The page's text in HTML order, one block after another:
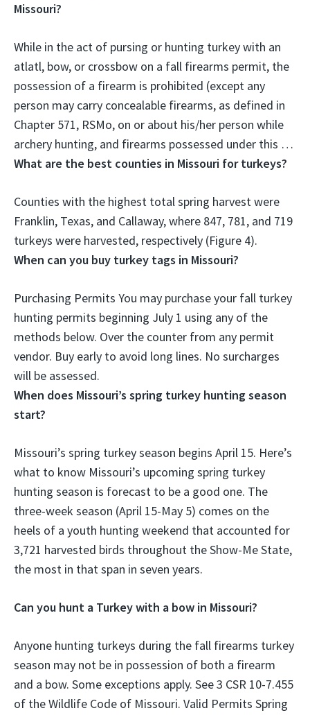
Missouri?
While in the act of pursing or hunting turkey with an
atlatl, bow, or crossbow on a fall firearms permit, the
possession of a firearm is prohibited (except any
person may carry concealable firearms, as defined in
Chapter 571, RSMo, on or about his/her person while
archery hunting, and firearms possessed under this …
What are the best counties in Missouri for turkeys?
Counties with the highest total spring harvest were
Franklin, Texas, and Callaway, where 847, 781, and 719
turkeys were harvested, respectively (Figure 4).
When can you buy turkey tags in Missouri?
Purchasing Permits You may purchase your fall turkey
hunting permits beginning July 1 using any of the
methods below. Over the counter from any permit
vendor. Buy early to avoid long lines. No surcharges
will be assessed.
When does Missouri’s spring turkey hunting season
start?
Missouri’s spring turkey season begins April 15. Here’s
what to know Missouri’s upcoming spring turkey
hunting season is forecast to be a good one. The
three-week season (April 15-May 5) comes on the
heels of a youth hunting weekend that accounted for
3,721 harvested birds throughout the Show-Me State,
the most in that span in seven years.
Can you hunt a Turkey with a bow in Missouri?
Anyone hunting turkeys during the fall firearms turkey
season may not be in possession of both a firearm
and a bow. Some exceptions apply. See 3 CSR 10-7.455
of the Wildlife Code of Missouri. Valid Permits Spring